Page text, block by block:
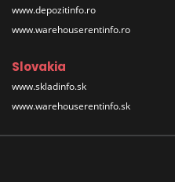
www.depozitinfo.ro
www.warehouserentinfo.ro
Slovakia
www.skladinfo.sk
www.warehouserentinfo.sk